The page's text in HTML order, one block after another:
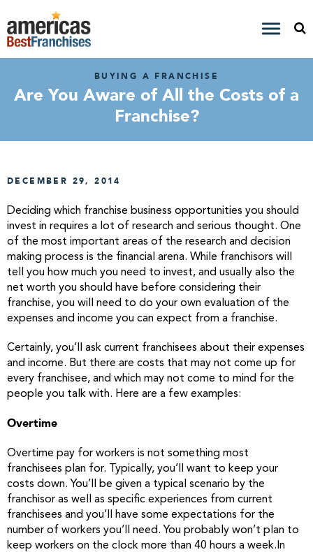
BUYING A FRANCHISE
Are You Aware of All the Costs of a
Franchise?
DECEMBER 29, 2014
Deciding which franchise business opportunities you should
invest in requires a lot of research and serious thought. One
of the most important areas of the research and decision
making process is the financial arena. While franchisors will
tell you how much you need to invest, and usually also the
net worth you should have before considering their
franchise, you will need to do your own evaluation of the
expenses and income you can expect from a franchise.
Certainly, you’ll ask current franchisees about their expenses
and income. But there are costs that may not come up for
every franchisee, and which may not come to mind for the
people you talk with. Here are a few examples:
Overtime
Overtime pay for workers is not something most
franchisees plan for. Typically, you’ll want to keep your
costs down. You’ll be given a typical scenario by the
franchisor as well as specific experiences from current
franchisees and you’ll have some expectations for the
number of workers you’ll need. You probably won’t plan to
keep workers on the clock more than 40 hours a week.In